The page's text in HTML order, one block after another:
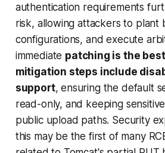
authentication requirements
risk, allowing attackers to plant
configurations, and execute
immediate patching is the
mitigation steps include
support, ensuring the default
read-only, and keeping
public upload paths. Security
this may be the first of many